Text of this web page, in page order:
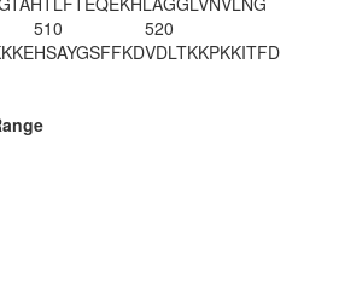
510
HSAYGSFFKD
520
VDLTKKPKKITFD